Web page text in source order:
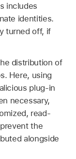
includes
identities.
turned off, if
distribution of
Here, using
plug-in
necessary,
read-
the
alongside